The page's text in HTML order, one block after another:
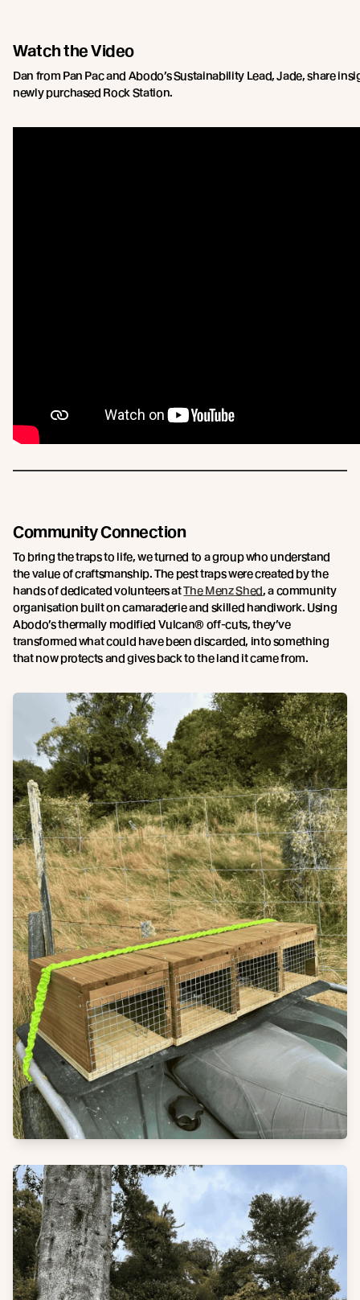
Watch the Video
Dan from Pan Pac and Abodo’s Sustainability Lead, Jade, share
newly purchased Rock Station.
Community Connection
To bring the traps to life, we turned to a group who understand
the value of craftsmanship. The pest traps were created by the
hands of dedicated volunteers atThe Menz Shed, a community
organisation built on camaraderie and skilled handiwork. Using
Abodo’s thermally modified Vulcan® off-cuts, they’ve
transformed what could have been discarded, into something
that now protects and gives back to the land it came from.